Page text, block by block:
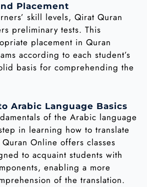
Placement
skill levels, Qirat Quran
preliminary tests. This
placement in Quran
according to each student’s
basis for comprehending the
Arabic Language Basics
of the Arabic language
in learning how to translate
Online offers classes
to acquaint students with
enabling a more
of the translation.